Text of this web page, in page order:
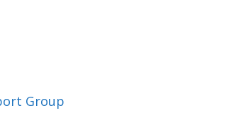
Group